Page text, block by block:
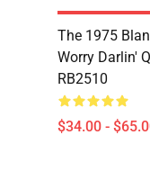
The 1975
Worry Darlin'
RB2510
$34.00 -